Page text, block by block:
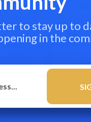
to stay up to
in the